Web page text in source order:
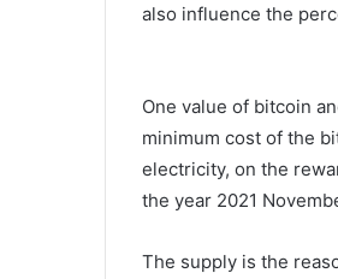
also influence the
One value of bitcoin
minimum cost of the
electricity, on the
the year 2021
The supply is the